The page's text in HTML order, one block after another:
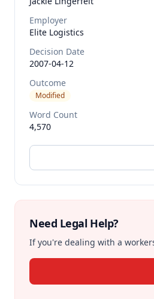
Employer
Elite Logistics
Decision Date
2007-04-12
Outcome
Modified
Word Count
4,570
Need Legal Help?
If you're dealing with a